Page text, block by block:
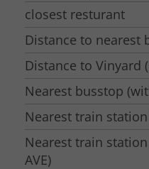
closest resturant
Distance to nearest
Distance to Vinyard
Nearest busstop
Nearest train
Nearest train
AVE)